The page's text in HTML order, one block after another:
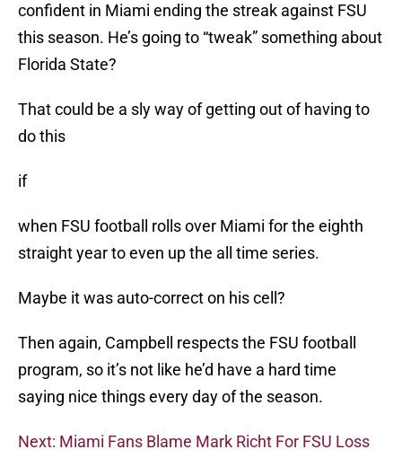
confident in Miami ending the streak against FSU
this season. He’s going to “tweak” something about
Florida State?
That could be a sly way of getting out of having to
do this
if
when FSU football rolls over Miami for the eighth
straight year to even up the all time series.
Maybe it was auto-correct on his cell?
Then again, Campbell respects the FSU football
program, so it’s not like he’d have a hard time
saying nice things every day of the season.
Next: Miami Fans Blame Mark Richt For FSU Loss